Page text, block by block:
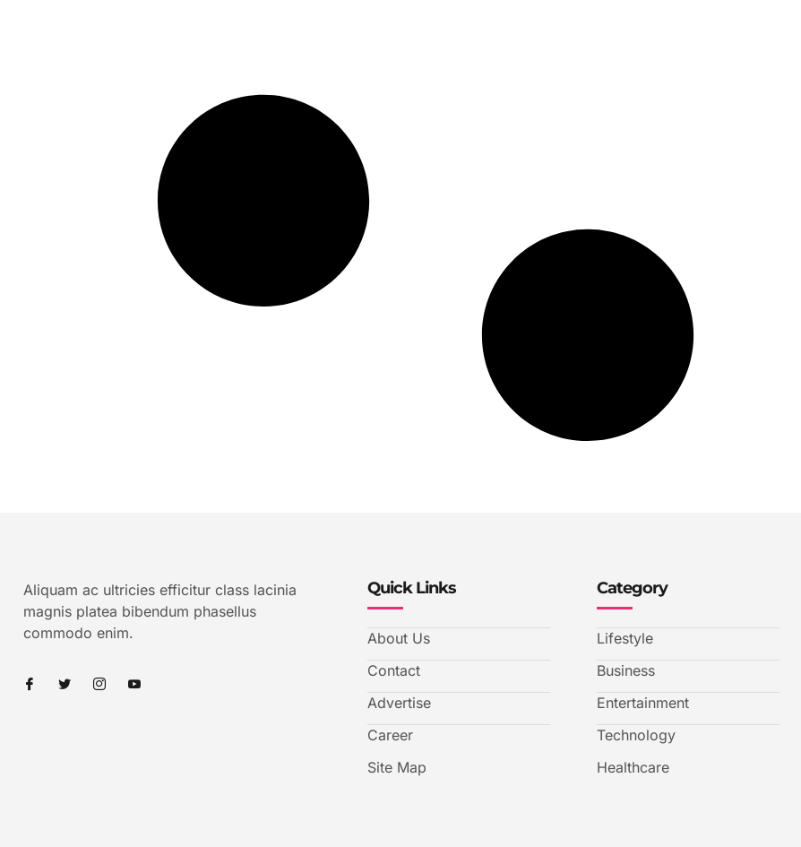
Aliquam ac ultricies efficitur class lacinia
magnis platea bibendum phasellus
commodo enim.
Quick Links
About Us
Contact
Advertise
Career
Site Map
Category
Lifestyle
Business
Entertainment
Technology
Healthcare